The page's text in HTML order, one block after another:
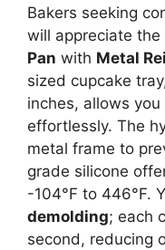
Bakers seeking
will appreciate the
Pan with Metal
sized cupcake
inches, allows
effortlessly. The
metal frame to
grade silicone
-104°F to 446°F.
demolding; each
second, reducing